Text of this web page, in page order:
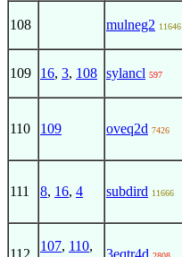
108 mulneg2 11646
109 16, 3, 108 sylancl 597
110 109 oveq2d 7426
111 8, 16, 4 subdird 11666
112
107, 110,
3eqtr4d